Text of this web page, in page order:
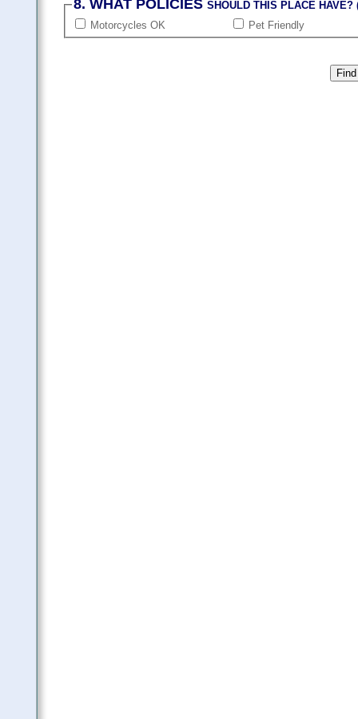
8. WHAT POLICIESSHOULD THIS PLACE
Motorcycles OK
Pet Friendly